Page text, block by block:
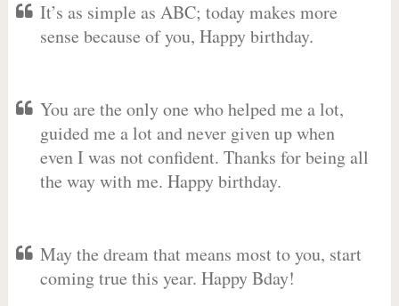
It’s as simple as ABC; today makes more
sense because of you, Happy birthday.
You are the only one who helped me a lot,
guided me a lot and never given up when
even I was not confident. Thanks for being all
the way with me. Happy birthday.
May the dream that means most to you, start
coming true this year. Happy Bday!